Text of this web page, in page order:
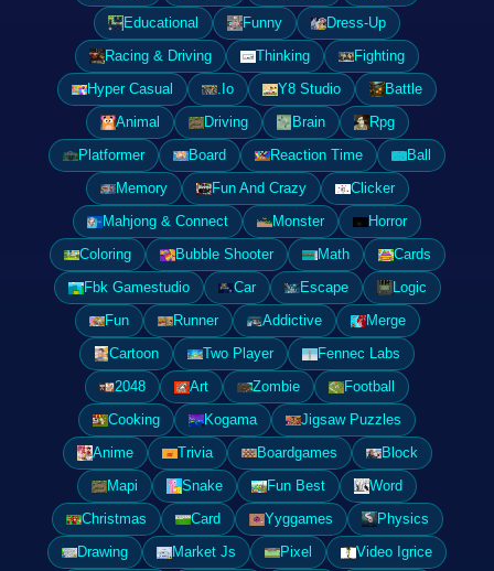
Educational
Funny
Dress-Up
Racing & Driving
Thinking
Fighting
Hyper Casual
.Io Y8 Studio
Battle
Animal
Driving Brain
Rpg
Platformer
Board Reaction Time
Ball
Memory
Fun And Crazy
Clicker
Mahjong & Connect
Monster
Horror
Coloring
Bubble Shooter Math
Cards
Fbk Gamestudio
Car Escape
Logic
Fun
Runner Addictive
Merge
Cartoon
Two Player
Fennec Labs
2048
Art Zombie
Football
Cooking
Kogama
Jigsaw Puzzles
Anime
Trivia Boardgames
Block
Mapi
Snake Fun Best
Word
Christmas
Card Yyggames
Physics
Drawing
Market Js Pixel
Video Igrice